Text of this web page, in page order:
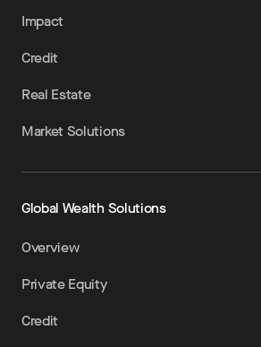
Impact
Credit
Real Estate
Market Solutions
Global Wealth Solutions
Overview
Private Equity
Credit